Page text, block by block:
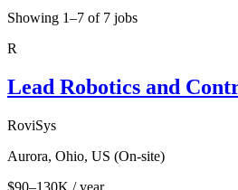
Showing 1–7 of 7 jobs
R
Lead Robotics and
RoviSys
Aurora, Ohio, US (On-site)
$90–130K / year